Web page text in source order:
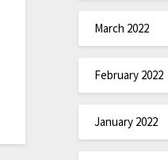
March 2022
February 2022
January 2022